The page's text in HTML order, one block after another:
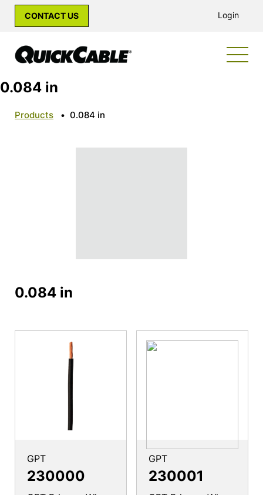
CONTACT US Login
0.084 in
Products • 0.084 in
0.084 in
GPT
230000
GPT
230001